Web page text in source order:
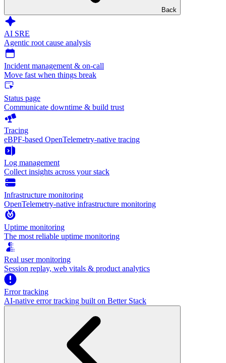
Back
AI SRE
Agentic root cause analysis
Incident management & on-call
Move fast when things break
Status page
Communicate downtime & build trust
Tracing
eBPF-based OpenTelemetry-native tracing
Log management
Collect insights across your stack
Infrastructure monitoring
OpenTelemetry-native infrastructure monitoring
Uptime monitoring
The most reliable uptime monitoring
Real user monitoring
Session replay, web vitals & product analytics
Error tracking
AI‑native error tracking built on Better Stack